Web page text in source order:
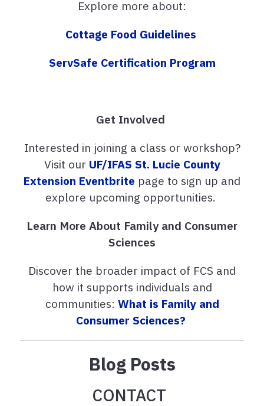
Explore more about:
Cottage Food Guidelines
ServSafe Certification Program
Get Involved
Interested in joining a class or workshop?
Visit our UF/IFAS St. Lucie County
Extension Eventbrite page to sign up and
explore upcoming opportunities.
Learn More About Family and Consumer
Sciences
Discover the broader impact of FCS and
how it supports individuals and
communities: What is Family and
Consumer Sciences?
Blog Posts
CONTACT